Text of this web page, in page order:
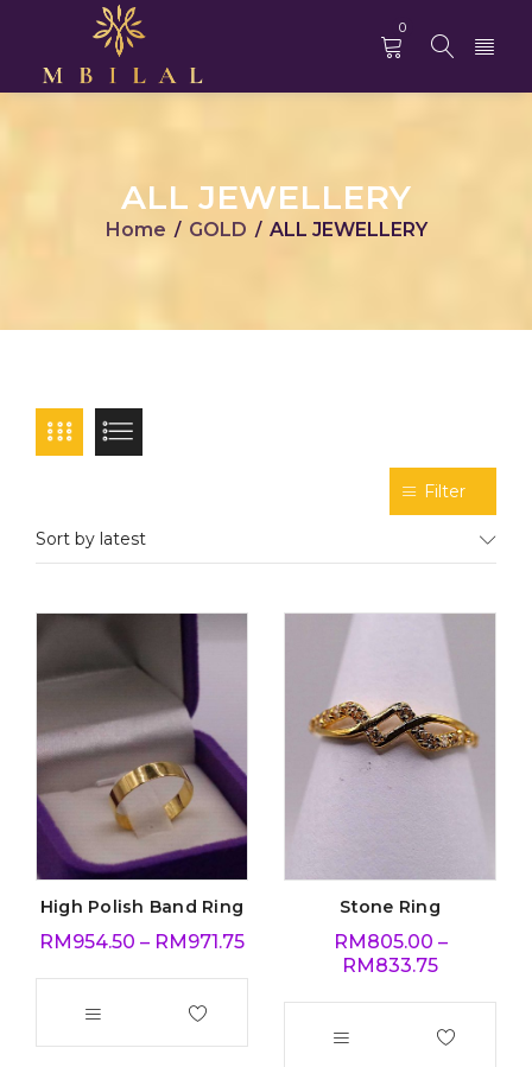
0
ALL JEWELLERY
Home / GOLD / ALL JEWELLERY
Filter
Sort by latest
High Polish Band Ring
RM954.50 – RM971.75
Stone Ring
RM805.00 –
RM833.75